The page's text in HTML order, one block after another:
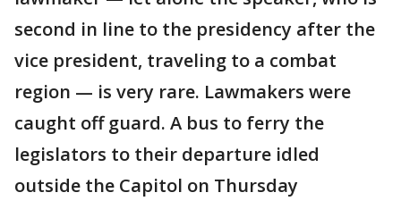
second in line to the presidency after the
vice president, traveling to a combat
region — is very rare. Lawmakers were
caught off guard. A bus to ferry the
legislators to their departure idled
outside the Capitol on Thursday